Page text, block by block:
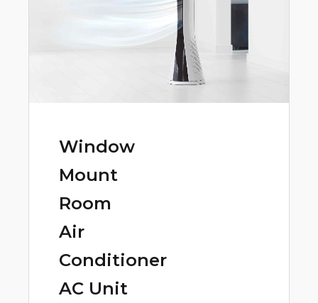
Window
Mount
Room
Air
Conditioner
AC Unit